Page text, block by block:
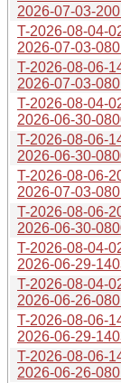
2026-07-03-
T-2026-08-04-
2026-07-03-
T-2026-08-06-
2026-07-03-
T-2026-08-04-
2026-06-30-
T-2026-08-06-
2026-06-30-
T-2026-08-06-
2026-07-03-
T-2026-08-06-
2026-06-30-
T-2026-08-04-
2026-06-29-
T-2026-08-04-
2026-06-26-
T-2026-08-06-
2026-06-29-
T-2026-08-06-
2026-06-26-